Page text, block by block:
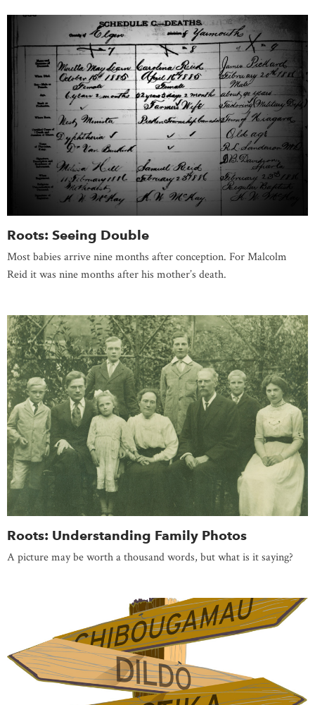
Roots: Seeing Double
Most babies arrive nine months after conception. For Malcolm
Reid it was nine months after his mother’s death.
Roots: Understanding Family Photos
A picture may be worth a thousand words, but what is it saying?